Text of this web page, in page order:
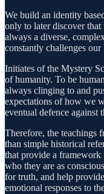
We build an identity
only to later discover that
always a diverse,
constantly challenges our
Initiates of the Mystery
of humanity. To be
always clinging to and
expectations of how we
eventual defence against
Therefore, the teachings
than simple historical
that provide a framework
who they are as
for truth, and help
emotional responses to